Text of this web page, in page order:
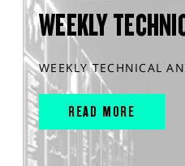
WEEKLY
WEEKLY TECHNICAL
READ MORE